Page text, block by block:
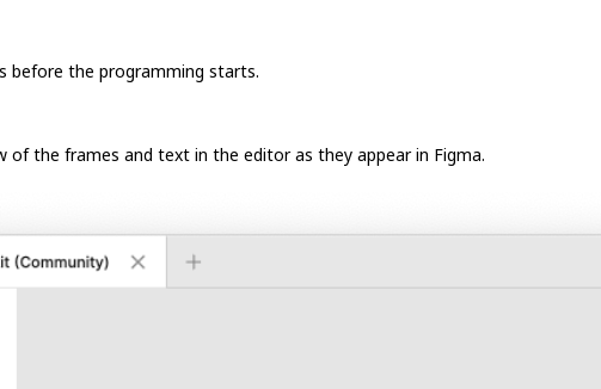
before the programming starts.
the frames and text in the editor as they appear in Figma.